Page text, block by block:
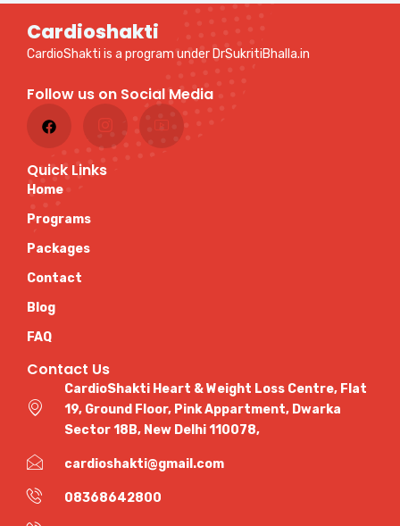
Cardioshakti
CardioShakti is a program under DrSukritiBhalla.in
Follow us on Social Media
Quick Links
Home
Programs
Packages
Contact
Blog
FAQ
Contact Us
CardioShakti Heart & Weight Loss Centre, Flat
19, Ground Floor, Pink Appartment, Dwarka
Sector 18B, New Delhi 110078,
cardioshakti@gmail.com
08368642800